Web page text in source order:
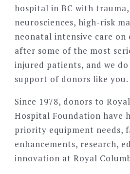
hospital in BC with
neurosciences, high-risk
neonatal intensive care on
after some of the most
injured patients, and we
support of donors like you.
Since 1978, donors to
Hospital Foundation have
priority equipment needs,
enhancements, research,
innovation at Royal